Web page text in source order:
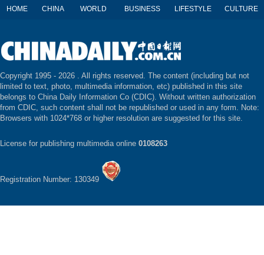
HOME CHINA WORLD BUSINESS LIFESTYLE CULTURE
Copyright 1995 - 2026 . All rights reserved. The content (including but not
limited to text, photo, multimedia information, etc) published in this site
belongs to China Daily Information Co (CDIC). Without written authorization
from CDIC, such content shall not be republished or used in any form. Note:
Browsers with 1024*768 or higher resolution are suggested for this site.
License for publishing multimedia online 0108263
Registration Number: 130349